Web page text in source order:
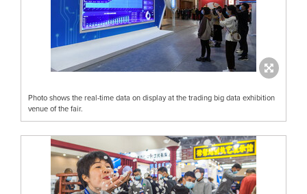
Photo shows the real-time data on display at the trading big data exhibition
venue of the fair.